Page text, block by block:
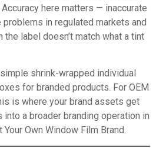
here matters — inaccurate
in regulated markets and
label doesn’t match what a tint
shrink-wrapped individual
for branded products. For OEM
is where your brand assets get
a broader branding operation in
Your Own Window Film Brand.